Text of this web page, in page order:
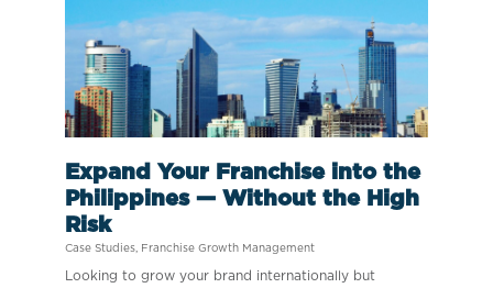
Expand Your Franchise into the
Philippines — Without the High
Risk
Case Studies Franchise Growth Management
Looking to grow your brand internationally but